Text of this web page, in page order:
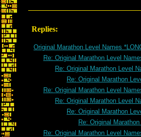
Replies:
Original Marathon Level Names
Re: Original Marathon Level
Re: Original Marathon Level
Re: Original Marathon
Re: Original Marathon Level
Re: Original Marathon Level
Re: Original Marathon
Re: Original
Re: Original Marathon Level